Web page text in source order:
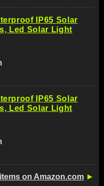
IP65 Solar
Led Solar Light
IP65 Solar
Led Solar Light
on Amazon.com ►